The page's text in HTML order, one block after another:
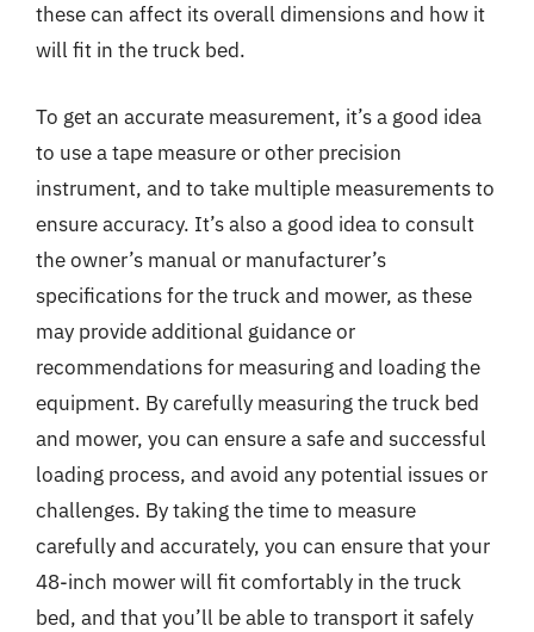
these can affect its overall dimensions and how it
will fit in the truck bed.
To get an accurate measurement, it’s a good idea
to use a tape measure or other precision
instrument, and to take multiple measurements to
ensure accuracy. It’s also a good idea to consult
the owner’s manual or manufacturer’s
specifications for the truck and mower, as these
may provide additional guidance or
recommendations for measuring and loading the
equipment. By carefully measuring the truck bed
and mower, you can ensure a safe and successful
loading process, and avoid any potential issues or
challenges. By taking the time to measure
carefully and accurately, you can ensure that your
48-inch mower will fit comfortably in the truck
bed, and that you’ll be able to transport it safely